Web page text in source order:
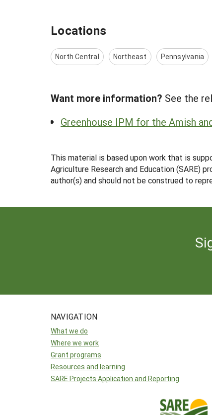
Locations
North Central Northeast Pennsylvania
Want more information? See the
Greenhouse IPM for the Amish
This material is based upon work that is
Agriculture Research and Education (SARE)
author(s) and should not be construed to
NAVIGATION
What we do
Where we work
Grant programs
Resources and learning
SARE Projects Application and Reporting